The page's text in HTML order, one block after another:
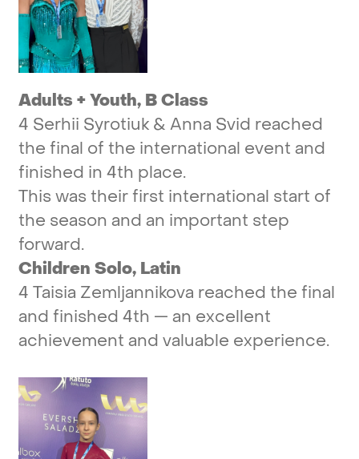
Adults +Youth, BClass
4 Serhii Syrotiuk & Anna Svid reached
the final of the international event and
finished in 4th place.
This was their first international start of
the season and an important step
forward.
Children Solo, Latin
4 Taisia Zemljannikova reached the final
and finished 4th — an excellent
achievement and valuable experience.